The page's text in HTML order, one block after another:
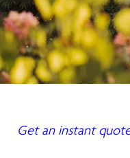
Get an instant